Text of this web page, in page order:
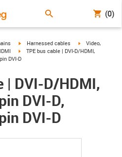
(0)
igus-icon-arrow-right
Harnessed cables igus-icon-arrow-
Video,
right igus-icon-arrow-right
TPE bus cable | DVI-D/HDMI,
DVI-D
| DVI-D/HDMI,
DVI-D,
DVI-D